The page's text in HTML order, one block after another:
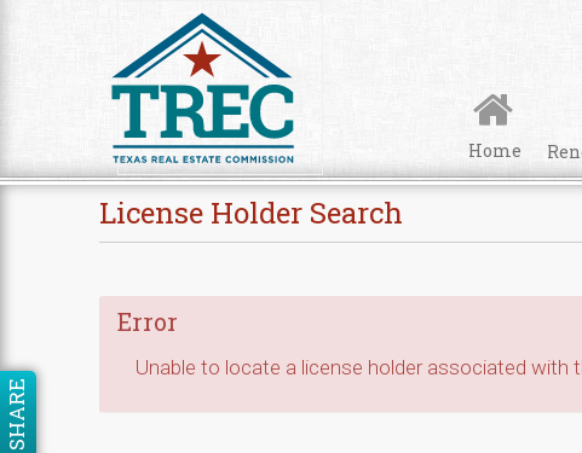
Home
License Holder Search
Error
Unable to locate a license holder associated with
SHARE